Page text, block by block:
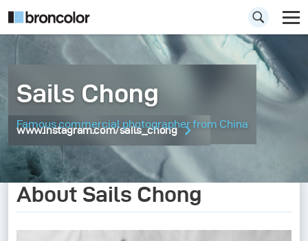
Sails Chong
Famous commercial photographer from China
www.instagram.com/sails_chong
About Sails Chong